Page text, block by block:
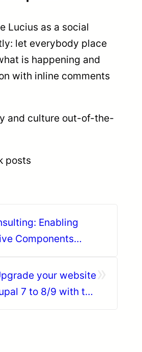
Lucius as a social
let everybody place
is happening and
with inline comments
and culture out-of-the-
Enabling
Components
Out of the Box
your website
7 to 8/9 with the